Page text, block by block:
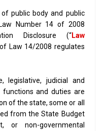
public body and public
Number 14 of 2008
Disclosure (“Law
Law 14/2008 regulates
legislative, judicial and
and duties are
of the state, some or all
from the State Budget
or non-governmental